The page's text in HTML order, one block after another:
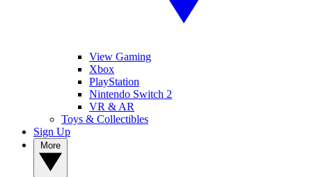
View Gaming
Xbox
PlayStation
Nintendo Switch 2
VR & AR
Toys & Collectibles
Sign Up